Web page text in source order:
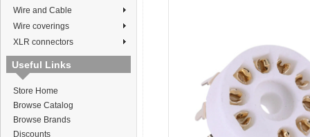
Wire and Cable
Wire coverings
XLR connectors
Useful Links
Store Home
Browse Catalog
Browse Brands
Discounts